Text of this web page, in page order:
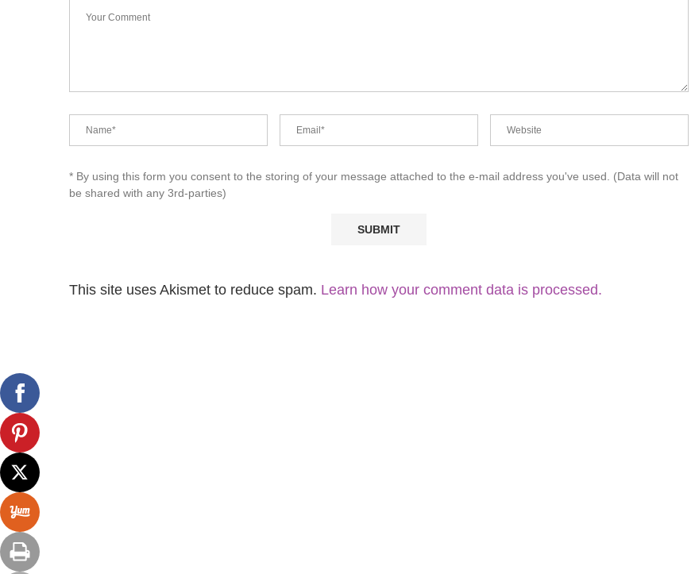
* By using this form you consent to the storing of your message attached to the e-mail address you've used. (Data will not
be shared with any 3rd-parties)
This site uses Akismet to reduce spam. Learn how your comment data is processed.